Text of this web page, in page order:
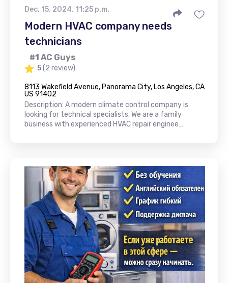
Dec. 15, 2024, 11:25 p.m.
Modern HVAC company needs
technicians
#1 AC Guys
5(2 review)
8113 Wakefield Avenue, Panorama City, Los Angeles, CA
US 91402
Description: A modern climate control company is
looking for technical specialists. We are a family
business with experienced HVAC repair enginee…